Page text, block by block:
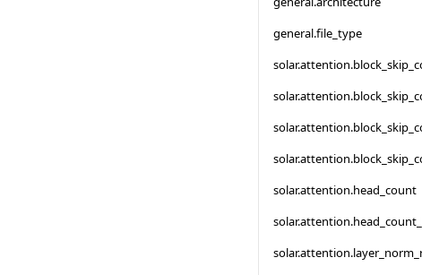
general.file_type
solar.attention.head_count